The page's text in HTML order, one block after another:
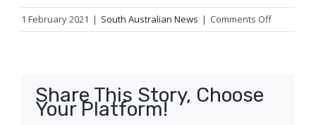
1 February 2021 | South Australian News | Comments Offon
Wendie-
Share This Story, Choose
Your Platform!